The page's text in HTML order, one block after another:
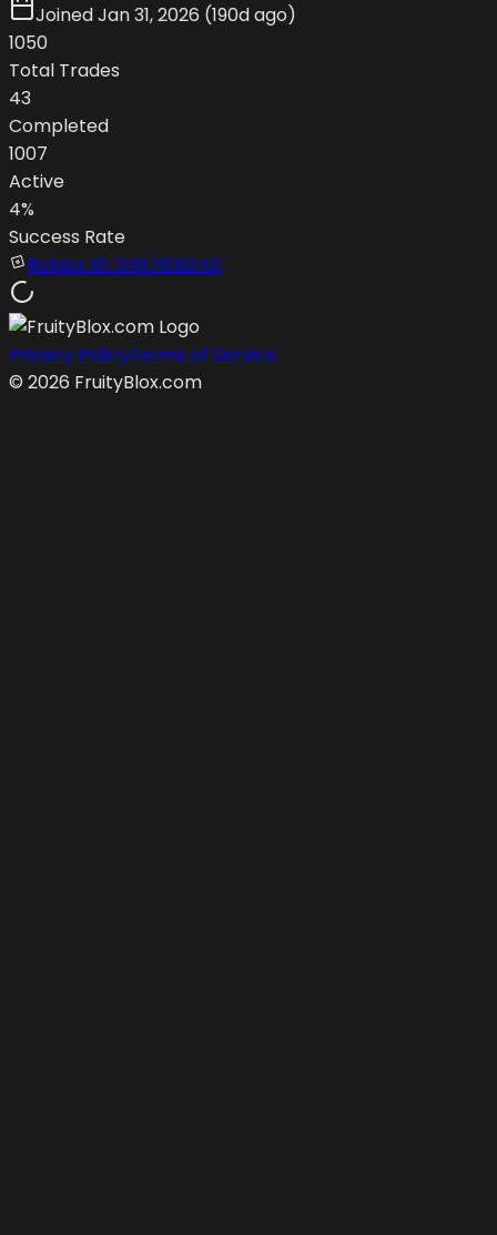
JoinedJan 31, 2026 (190d ago)
1050
Total Trades
43
Completed
1007
Active
4%
Success Rate
Roblox ID: 3467830140
Privacy PolicyTerms of Service
© 2026 FruityBlox.com